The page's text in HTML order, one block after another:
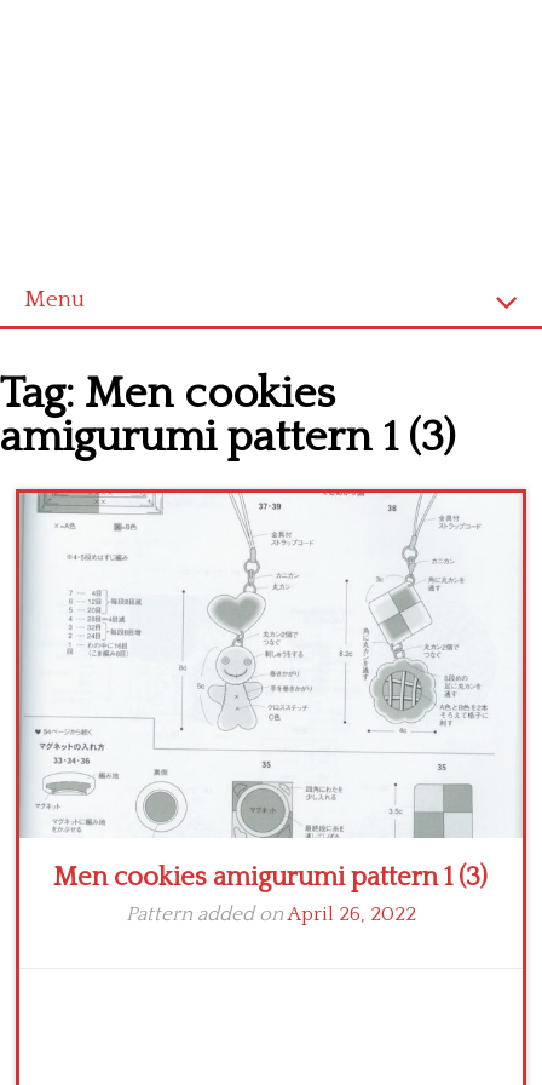
Menu
Cross stitch alphabet
Cross stitch Disney
Crochet round doily
Crochet flowers
Tag: Men cookies
amigurumi pattern 1 (3)
Men cookies amigurumi pattern 1 (3)
Pattern added onApril 26, 2022